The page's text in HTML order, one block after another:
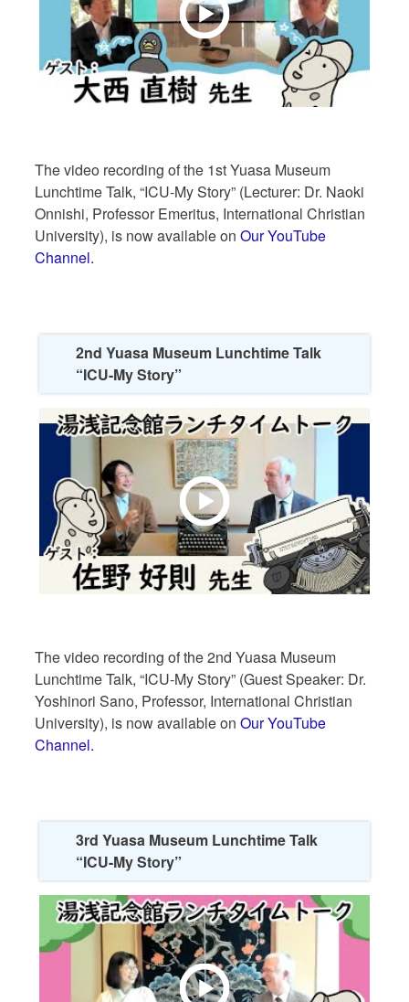
The video recording of the 1st Yuasa Museum
Lunchtime Talk, “ICU-My Story” (Lecturer: Dr. Naoki
Onnishi, Professor Emeritus, International Christian
University), is now available onOur YouTube
Channel.
2nd Yuasa Museum Lunchtime Talk
“ICU-My Story”
The video recording of the 2nd Yuasa Museum
Lunchtime Talk, “ICU-My Story” (Guest Speaker: Dr.
Yoshinori Sano, Professor, International Christian
University), is now available onOur YouTube
Channel.
3rd Yuasa Museum Lunchtime Talk
“ICU-My Story”